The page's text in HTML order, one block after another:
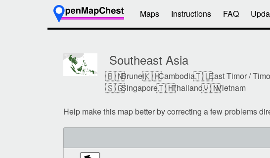
Maps Instructions FAQ
Southeast Asia
🇧🇳Brunei,🇰🇭Cambodia,🇹🇱East Timor /
🇸🇬Singapore,🇹🇭Thailand,🇻🇳Vietnam
Help make this map better by correcting a few problems